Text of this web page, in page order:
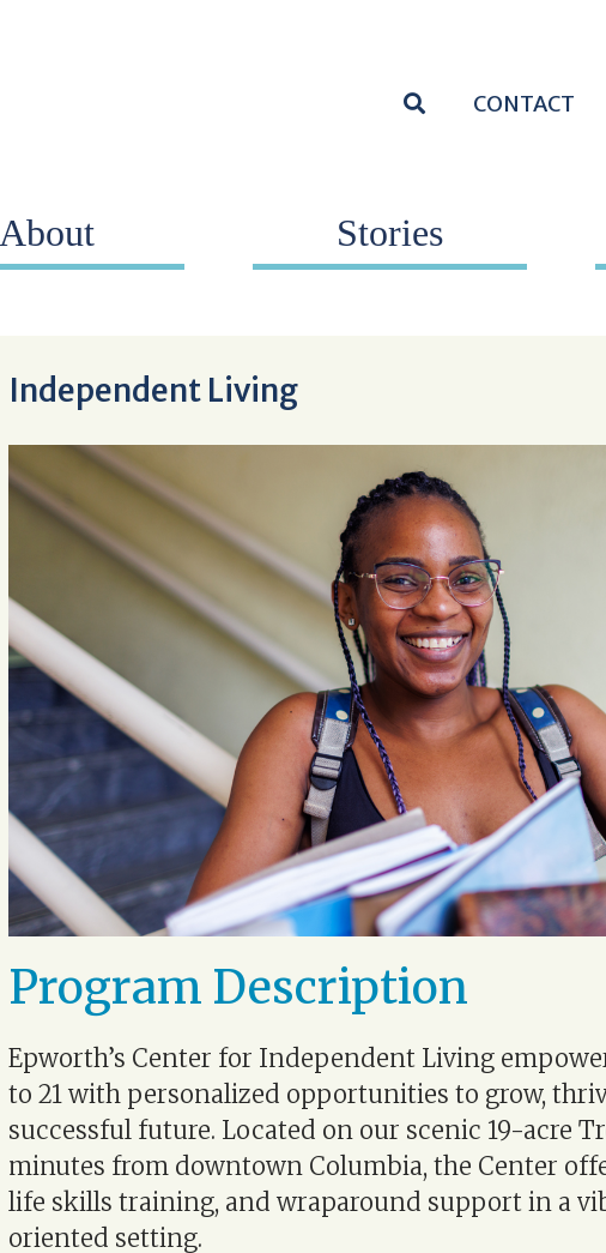
SEARCH EPWORTH
CONTACT
About Stories
Independent Living
Program Description
Epworth’s Center for Independent Living
to 21 with personalized opportunities to grow,
successful future. Located on our scenic 19-acre
minutes from downtown Columbia, the Center
life skills training, and wraparound support in a
oriented setting.